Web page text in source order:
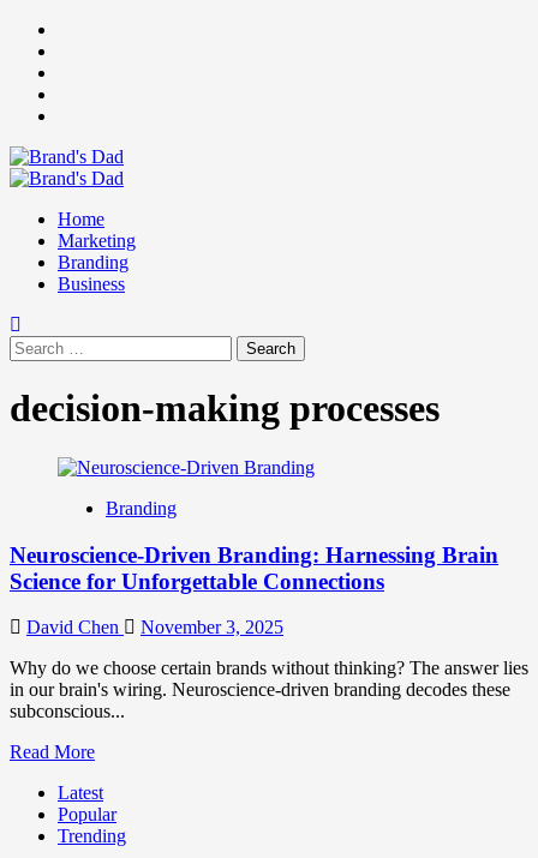
Skip
content
Primary
Home
Marketing
Branding
Business
Search
for:
decision-making processes
Branding
Neuroscience-Driven Branding: Harnessing Brain
Science for Unforgettable Connections
David Chen
November 3, 2025
Why do we choose certain brands without thinking? The answer lies
in our brain's wiring. Neuroscience-driven branding decodes these
subconscious...
Read MoreRead
about
Neuroscience-
Driven
Latest
Popular
Trending